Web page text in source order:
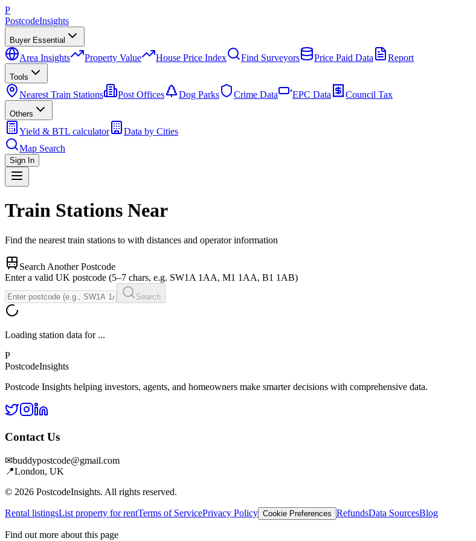
P
PostcodeInsights
Buyer Essential
Area Insights Property Value House Price Index Find Surveyors Price Paid Data Report
Tools
Nearest Train Stations Post Offices Dog Parks Crime Data EPC Data Council Tax
Others
Yield & BTL calculator
Data by Cities
Map Search
Sign In
Train Stations Near
Find the nearest train stations to with distances and operator information
Search Another Postcode
Enter a valid UK postcode (5–7 chars, e.g. SW1A 1AA, M1 1AA, B1 1AB)
Search
Loading station data for ...
P
PostcodeInsights
Postcode Insights helping investors, agents, and homeowners make smarter decisions with comprehensive data.
Contact Us
✉buddypostcode@gmail.com
📍London, UK
© 2026 PostcodeInsights. All rights reserved.
Rental listingsList property for rentTerms of ServicePrivacy Policy Cookie Preferences RefundsData SourcesBlog
Find out more about this page